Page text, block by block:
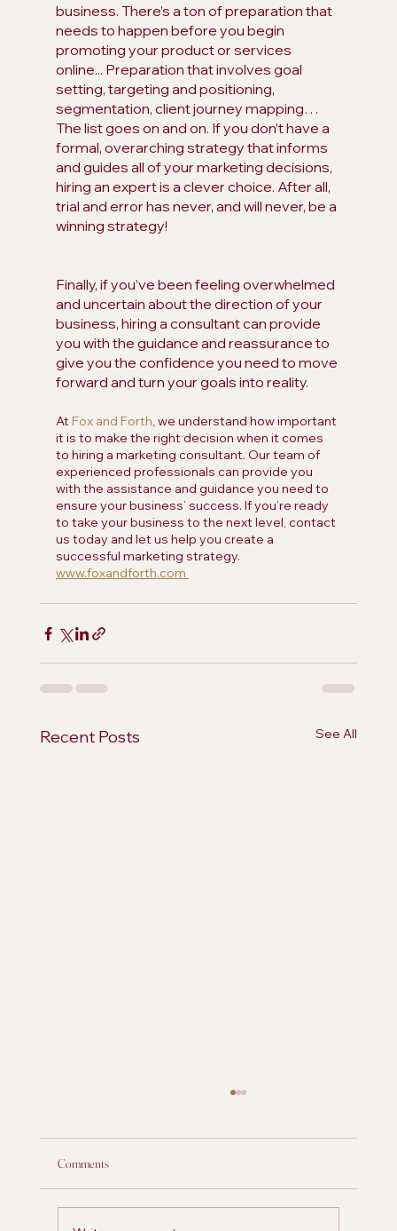
business. There’s a ton of preparation that
needs to happen before you begin
promoting your product or services
online... Preparation that involves goal
setting, targeting and positioning,
segmentation, client journey mapping…
The list goes on and on. If you don’t have a
formal, overarching strategy that informs
and guides all of your marketing decisions,
hiring an expert is a clever choice. After all,
trial and error has never, and will never, be a
winning strategy!
Finally, if you’ve been feeling overwhelmed
and uncertain about the direction of your
business, hiring a consultant can provide
you with the guidance and reassurance to
give you the confidence you need to move
forward and turn your goals into reality.
At Fox and Forth, we understand how important
it is to make the right decision when it comes
to hiring a marketing consultant. Our team of
experienced professionals can provide you
with the assistance and guidance you need to
ensure your business’ success. If you’re ready
to take your business to the next level, contact
us today and let us help you create a
successful marketing strategy.
www.foxandforth.com
Recent Posts See All
Comments